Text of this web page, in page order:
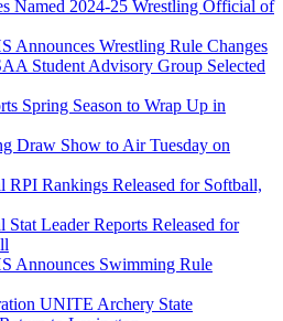
Named 2024-25 Wrestling Official of
Announces Wrestling Rule Changes
Student Advisory Group Selected
Spring Season to Wrap Up in
Draw Show to Air Tuesday on
RPI Rankings Released for Softball,
Stat Leader Reports Released for
Announces Swimming Rule
UNITE Archery State